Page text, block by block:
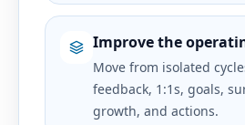
Improve the
Move from isolated
feedback, 1:1s, goals,
growth, and actions.